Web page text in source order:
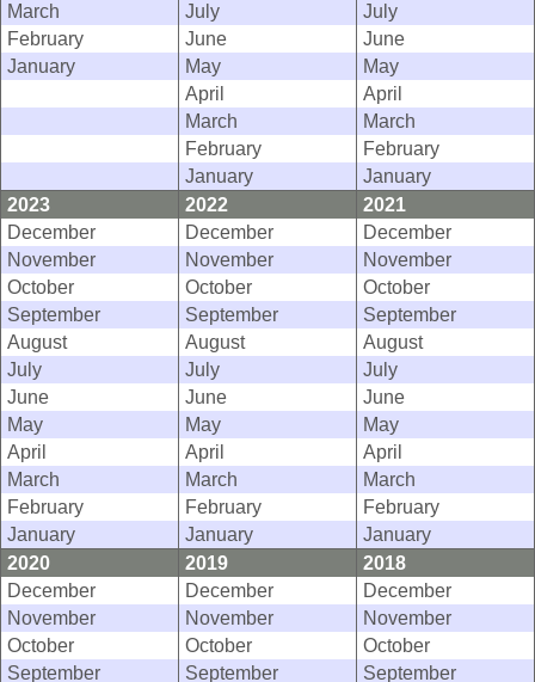
March
July
July
February
June
June
January
May
May
April
April
March
March
February
February
January
January
2023
2022
2021
December
December
December
November
November
November
October
October
October
September
September
September
August
August
August
July
July
July
June
June
June
May
May
May
April
April
April
March
March
March
February
February
February
January
January
January
2020
2019
2018
December
December
December
November
November
November
October
October
October
September
September
September